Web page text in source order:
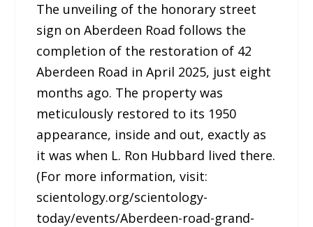
The unveiling of the honorary street
sign on Aberdeen Road follows the
completion of the restoration of 42
Aberdeen Road in April 2025, just eight
months ago. The property was
meticulously restored to its 1950
appearance, inside and out, exactly as
it was when L. Ron Hubbard lived there.
(For more information, visit:
scientology.org/scientology-
today/events/Aberdeen-road-grand-